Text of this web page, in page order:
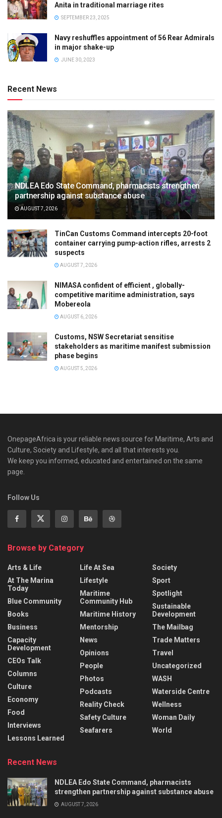
Anita in traditional marriage rites
SEPTEMBER 23, 2025
Navy reshuffles appointment of 56 Rear Admirals
in major shake-up
JUNE 30, 2023
Recent News
NDLEA Edo State Command, pharmacists strengthen
partnership against substance abuse
AUGUST 7, 2026
TinCan Customs Command intercepts 20-foot
container carrying pump-action rifles, arrests 2
suspects
AUGUST 7, 2026
NIMASA confident of efficient , globally-
competitive maritime administration, says
Mobereola
AUGUST 6, 2026
Customs, NSW Secretariat sensitise
stakeholders as maritime manifest submission
phase begins
AUGUST 5, 2026
OnepageAfrica is ‎your reliable news source for Maritime, Arts and
Culture, Society and Lifestyle, and all that interests you.
We keep you informed, educated and entertained on the same
page.
Follow Us
Browse by Category
Arts & Life
At The Marina
Today
Blue Community
Books
Business
Capacity
Development
CEOs Talk
Columns
Culture
Economy
Food
Interviews
Lessons Learned
Life At Sea
Lifestyle
Maritime
Community Hub
Maritime History
Mentorship
News
Opinions
People
Photos
Podcasts
Reality Check
Safety Culture
Seafarers
Society
Sport
Spotlight
Sustainable
Development
The Mailbag
Trade Matters
Travel
Uncategorized
WASH
Waterside Centre
Wellness
Woman Daily
World
Recent News
NDLEA Edo State Command, pharmacists
strengthen partnership against substance abuse
AUGUST 7, 2026